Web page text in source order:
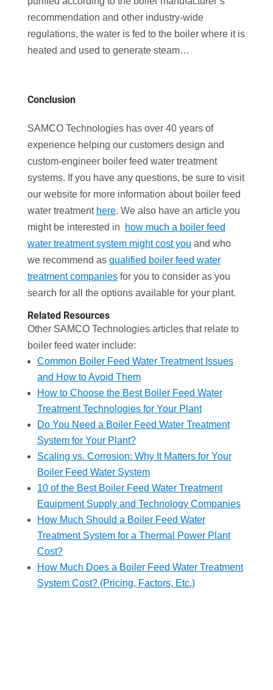
recommendation and other industry-wide
regulations, the water is fed to the boiler where it is
heated and used to generate steam…
Conclusion
SAMCO Technologies has over 40 years of
experience helping our customers design and
custom-engineer boiler feed water treatment
systems. If you have any questions, be sure to visit
our website for more information about boiler feed
water treatment here. We also have an article you
might be interested in
how much a boiler feed
water treatment system might cost you and who
we recommend as qualified boiler feed water
treatment companiesfor you to consider as you
search for all the options available for your plant.
Related Resources
Other SAMCO Technologies articles that relate to
boiler feed water include:
Common Boiler Feed Water Treatment Issues
and How to Avoid Them
How to Choose the Best Boiler Feed Water
Treatment Technologies for Your Plant
Do You Need a Boiler Feed Water Treatment
System for Your Plant?
Scaling vs. Corrosion: Why It Matters for Your
Boiler Feed Water System
10 of the Best Boiler Feed Water Treatment
Equipment Supply and Technology Companies
How Much Should a Boiler Feed Water
Treatment System for a Thermal Power Plant
Cost?
How Much Does a Boiler Feed Water Treatment
System Cost? (Pricing, Factors, Etc.)